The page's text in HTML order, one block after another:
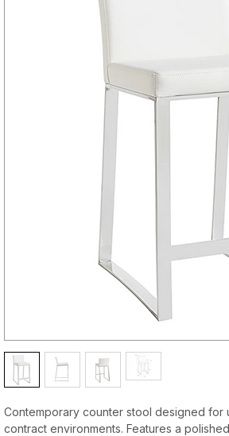
Contemporary counter stool designed for
contract environments. Features a